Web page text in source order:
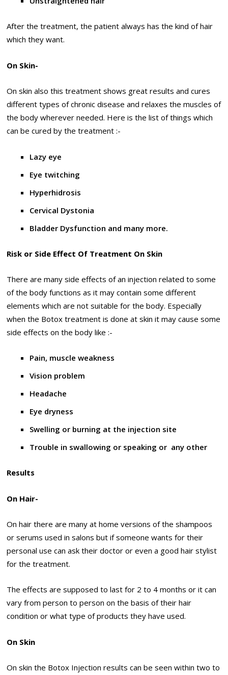
After the treatment, the patient always has the kind of hair
which they want.
On Skin-
On skin also this treatment shows great results and cures
different types of chronic disease and relaxes the muscles of
the body wherever needed. Here is the list of things which
can be cured by the treatment :-
Lazy eye
Eye twitching
Hyperhidrosis
Cervical Dystonia
Bladder Dysfunction and many more.
Risk or Side Effect Of Treatment On Skin
There are many side effects of an injection related to some
of the body functions as it may contain some different
elements which are not suitable for the body. Especially
when the Botox treatment is done at skin it may cause some
side effects on the body like :-
Pain, muscle weakness
Vision problem
Headache
Eye dryness
Swelling or burning at the injection site
Trouble in swallowing or speaking or any other
Results
On Hair-
On hair there are many at home versions of the shampoos
or serums used in salons but if someone wants for their
personal use can ask their doctor or even a good hair stylist
for the treatment.
The effects are supposed to last for 2 to 4 months or it can
vary from person to person on the basis of their hair
condition or what type of products they have used.
On Skin
On skin the Botox Injection results can be seen within two to